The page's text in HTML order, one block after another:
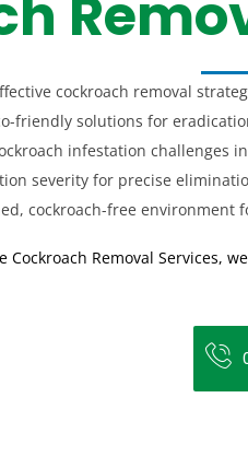
cockroach removal
friendly solutions for
infestation challenges
severity for precise
cockroach-free environment
Removal Services,